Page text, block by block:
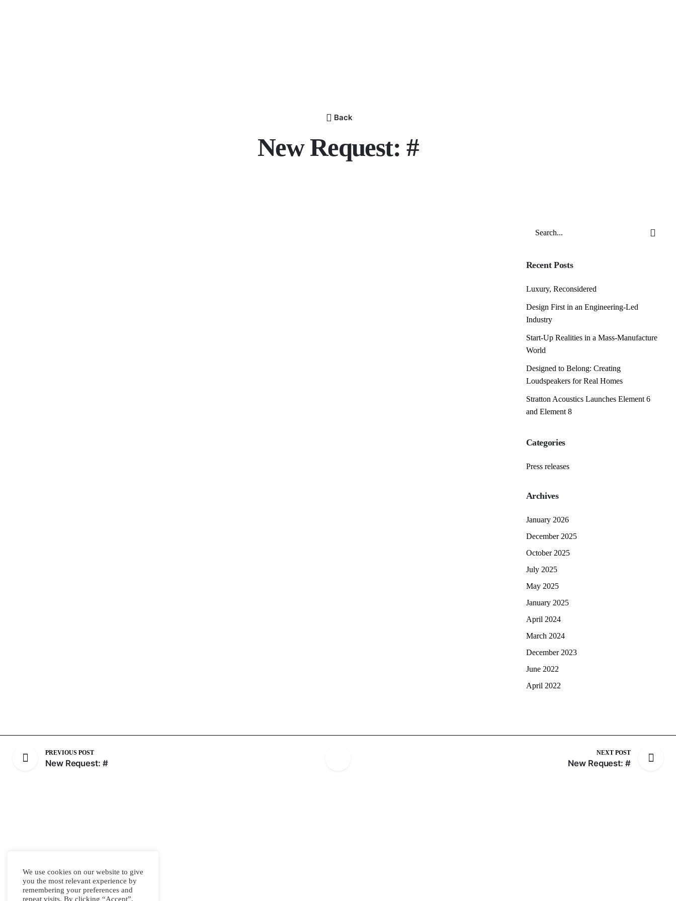
Back
New Request: #
Recent Posts
Luxury, Reconsidered
Design First in an Engineering-Led
Industry
Start-Up Realities in a Mass-Manufacture
World
Designed to Belong: Creating
Loudspeakers for Real Homes
Stratton Acoustics Launches Element 6
and Element 8
Categories
Press releases
Archives
January 2026
December 2025
October 2025
July 2025
May 2025
January 2025
April 2024
March 2024
December 2023
June 2022
April 2022
PREVIOUS POST
New Request: #
NEXT POST
New Request: #
We use cookies on our website to give
you the most relevant experience by
remembering your preferences and
repeat visits. By clicking “Accept”,